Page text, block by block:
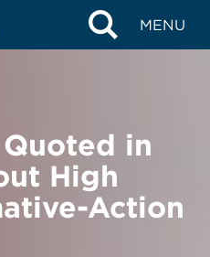
MENU
in
High
Action